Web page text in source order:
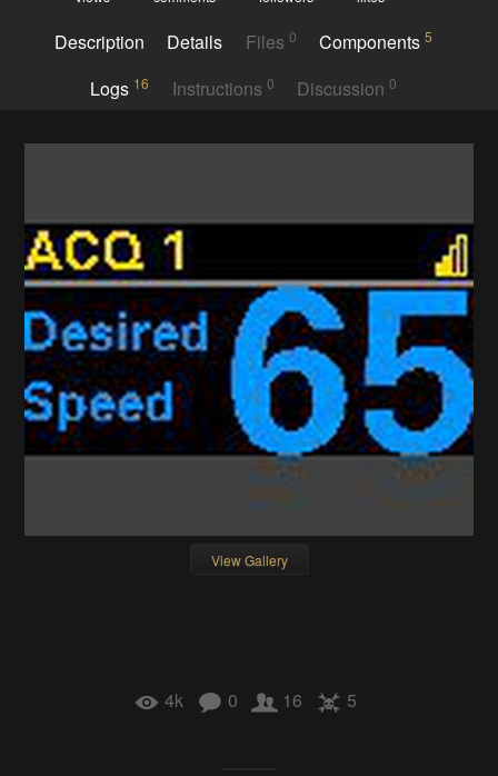
Description Details Files 0 Components5
Logs 16 Instructions 0 Discussion 0
View Gallery
4k 0 16 5